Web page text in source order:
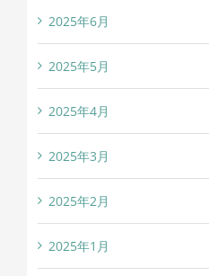
2025年6月
2025年5月
2025年4月
2025年3月
2025年2月
2025年1月